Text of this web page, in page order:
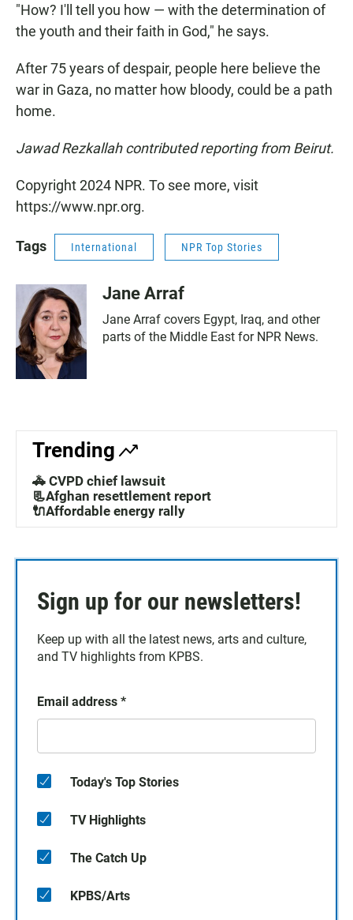
"How? I'll tell you how — with the determination of
the youth and their faith in God," he says.
After 75 years of despair, people here believe the
war in Gaza, no matter how bloody, could be a path
home.
Jawad Rezkallah contributed reporting from Beirut.
Copyright 2024 NPR. To see more, visit
https://www.npr.org.
Tags International NPR Top Stories
Jane Arraf
Jane Arraf covers Egypt, Iraq, and other
parts of the Middle East for NPR News.
Trending
🚓 CVPD chief lawsuit
📃Afghan resettlement report
🔌Affordable energy rally
Sign up for our newsletters!
Keep up with all the latest news, arts and culture,
and TV highlights from KPBS.
Email address *
Today's Top Stories
TV Highlights
The Catch Up
KPBS/Arts